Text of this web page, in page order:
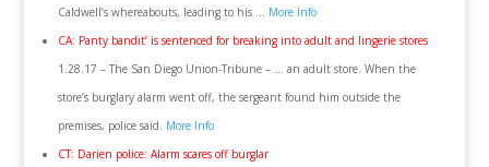
Caldwell’s whereabouts, leading to his … More Info
CA: Panty bandit’ is sentenced for breaking into adult and lingerie stores
1.28.17 – The San Diego Union-Tribune – … an adult store. When the
store’s burglary alarm went off, the sergeant found him outside the
premises, police said. More Info
CT: Darien police: Alarm scares off burglar